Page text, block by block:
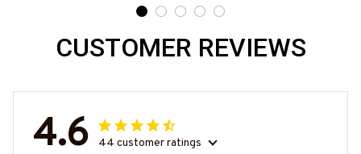
CUSTOMER REVIEWS
4.6 44 customer ratings